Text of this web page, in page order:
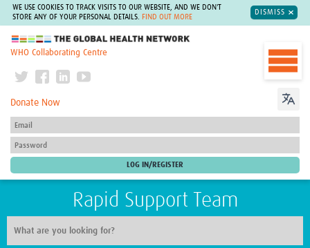
WE USE COOKIES TO TRACK VISITS TO OUR WEBSITE, AND WE DON'T
STORE ANY OF YOUR PERSONAL DETAILS.
FIND OUT MORE
DISMISS
The Global Health Network
WHO Collaborating Centre
Donate Now
Rapid Support Team